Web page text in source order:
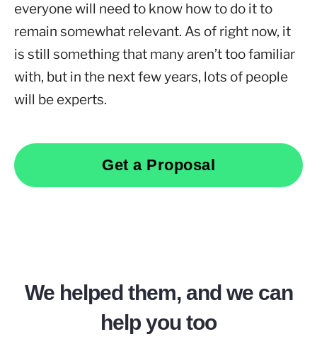
everyone will need to know how to do it to
remain somewhat relevant. As of right now, it
is still something that many aren’t too familiar
with, but in the next few years, lots of people
will be experts.
Get a Proposal
We helped them, and we can
help you too